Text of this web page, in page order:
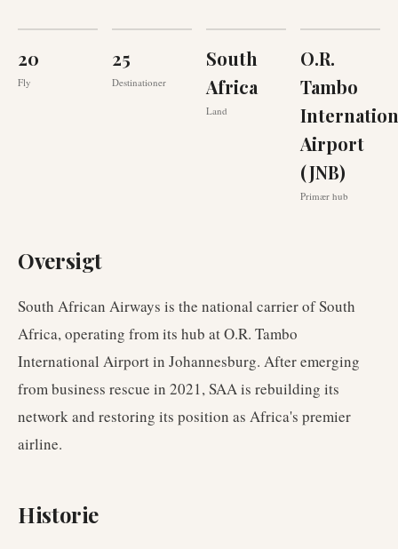
20
Fly
25
Destinationer
South
Africa
Land
O.R.
Tambo
Airport
(JNB)
Primær hub
Oversigt
South African Airways is the national carrier of South
Africa, operating from its hub at O.R. Tambo
International Airport in Johannesburg. After emerging
from business rescue in 2021, SAA is rebuilding its
network and restoring its position as Africa's premier
airline.
Historie